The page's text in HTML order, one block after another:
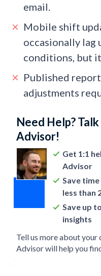
email.
Mobile shift
occasionally lag
conditions, but
Published
adjustments
Need Help?
Advisor!
Get 1:1
Advisor
Save
less than
Save up
insights
Tell us more about your
Advisor will help you